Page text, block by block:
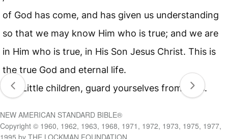
of God has come, and has given us understanding
so that we may know Him who is true; and we are
in Him who is true, in His Son Jesus Christ. This is
the true God and eternal life.
21 Little children, guard yourselves from idols.
NEW AMERICAN STANDARD BIBLE®
Copyright © 1960, 1962, 1963, 1968, 1971, 1972, 1973, 1975, 1977,